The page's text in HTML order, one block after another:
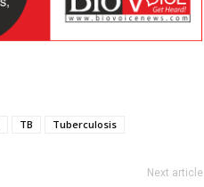
TB Tuberculosis
Next article